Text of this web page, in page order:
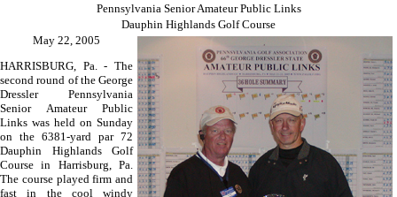
Pennsylvania Senior Amateur Public Links
Dauphin Highlands Golf Course
May 22, 2005
HARRISBURG, Pa. - The
second round of the George
Dressler Pennsylvania
Senior Amateur Public
Links was held on Sunday
on the 6381-yard par 72
Dauphin Highlands Golf
Course in Harrisburg, Pa.
The course played firm and
fast in the cool windy